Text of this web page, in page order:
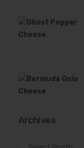
Archives
Archives